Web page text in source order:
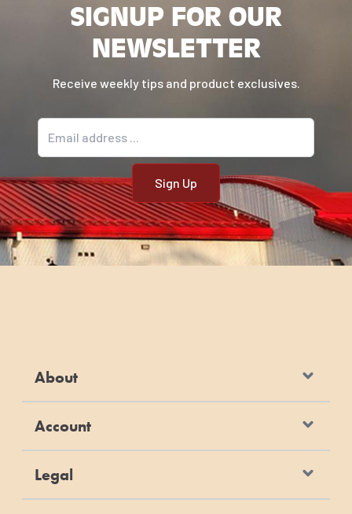
SIGNUP FOR OUR
NEWSLETTER
Receive weekly tips and product exclusives.
About
Account
Legal